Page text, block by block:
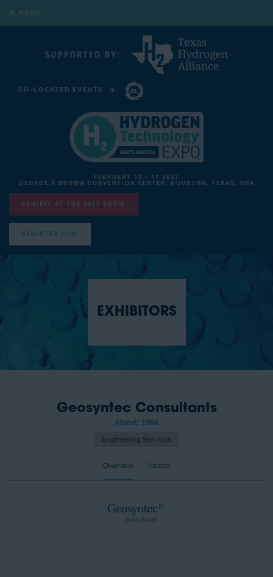
MENU
CO-LOCATED EVENTS
FEBRUARY 10 - 11 2027
GEORGE R BROWN CONVENTION CENTER, HOUSTON, TEXAS, USA
EXHIBIT AT THE 2027 SHOW
REGISTER NOW
EXHIBITORS
Geosyntec Consultants
Stand: 1056
Engineering Services
Overview Videos